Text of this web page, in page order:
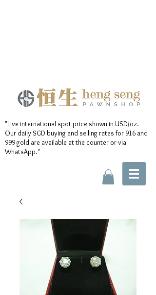
"Live international spot price shown in USD/oz.
Our daily SGD buying and selling rates for 916 and
999 gold are available at the counter or via
WhatsApp."